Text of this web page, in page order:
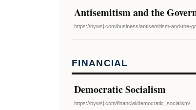
Antisemitism and the
https://bywsj.com/business/antisemitism-and-the-
FINANCIAL
Democratic Socialism
https://bywsj.com/financial/democratic_socialism/